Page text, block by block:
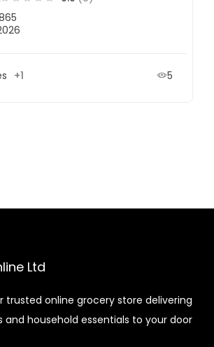
Ltd
trusted online grocery store delivering
and household essentials to your door